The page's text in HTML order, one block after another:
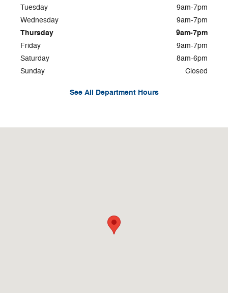
Tuesday
9am-7pm
Wednesday
9am-7pm
Thursday 9am-7pm
Friday
9am-7pm
Saturday
8am-6pm
Sunday
Closed
See All Department Hours